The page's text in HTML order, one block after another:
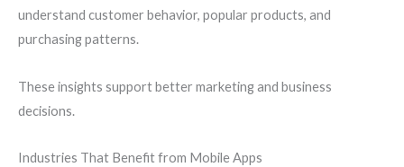
understand customer behavior, popular products, and
purchasing patterns.
These insights support better marketing and business
decisions.
Industries That Benefit from Mobile Apps